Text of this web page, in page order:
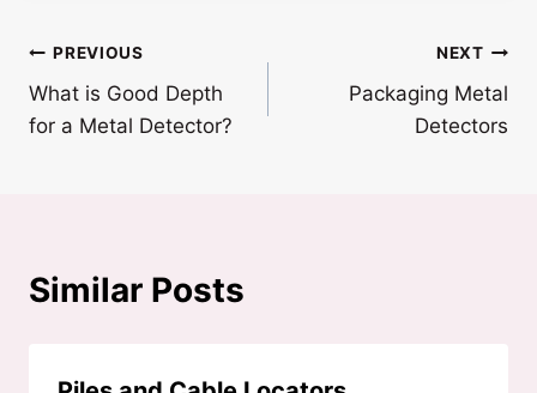
Post
navigation
PREVIOUS
What is Good Depth
for a Metal Detector?
NEXT
Packaging Metal
Detectors
Similar Posts